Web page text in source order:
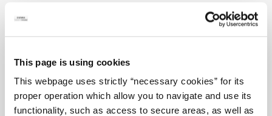
This page is using cookies
This webpage uses strictly “necessary cookies” for its
proper operation which allow you to navigate and use its
functionality, such as access to secure areas, as well as
Structural restoration & reinforcement of
ELEMKA undertook the design, restoration and execution of
reinforcement works for the swimming pools at OAKA.